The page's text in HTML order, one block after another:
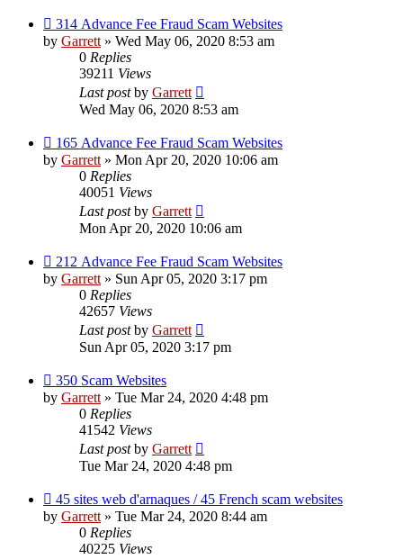
314 Advance Fee Fraud Scam Websites
by Garrett» Wed May 06, 2020 8:53 am
0 Replies
39211 Views
Last postby Garrett
Wed May 06, 2020 8:53 am
165 Advance Fee Fraud Scam Websites
by Garrett» Mon Apr 20, 2020 10:06 am
0 Replies
40051 Views
Last postby Garrett
Mon Apr 20, 2020 10:06 am
212 Advance Fee Fraud Scam Websites
by Garrett» Sun Apr 05, 2020 3:17 pm
0 Replies
42657 Views
Last postby Garrett
Sun Apr 05, 2020 3:17 pm
350 Scam Websites
by Garrett» Tue Mar 24, 2020 4:48 pm
0 Replies
41542 Views
Last postby Garrett
Tue Mar 24, 2020 4:48 pm
45 sites web d'arnaques / 45 French scam websites
by Garrett» Tue Mar 24, 2020 8:44 am
0 Replies
40225 Views